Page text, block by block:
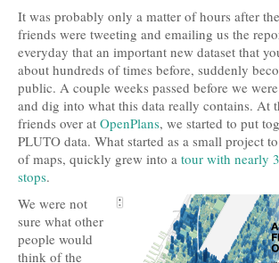
It was probably only a matter of hours after
friends were tweeting and emailing us the
everyday that an important new dataset that
about hundreds of times before, suddenly
public. A couple weeks passed before we
and dig into what this data really contains. At
friends over at OpenPlans, we started to put
PLUTO data. What started as a small project
of maps, quickly grew into a tour with nearly
stops.
We were not
sure what other
people would
think of the